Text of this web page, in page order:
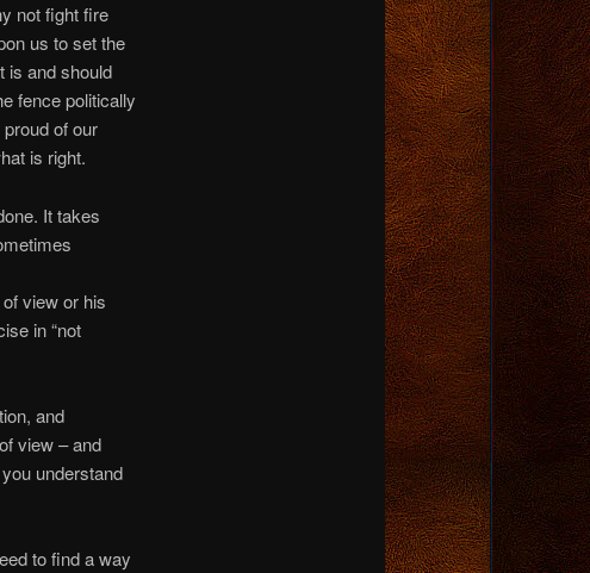
not fight fire
us to set the
is and should
fence politically
of our
is right.
It takes
view or his
in “not
and
view – and
understand
to find a way